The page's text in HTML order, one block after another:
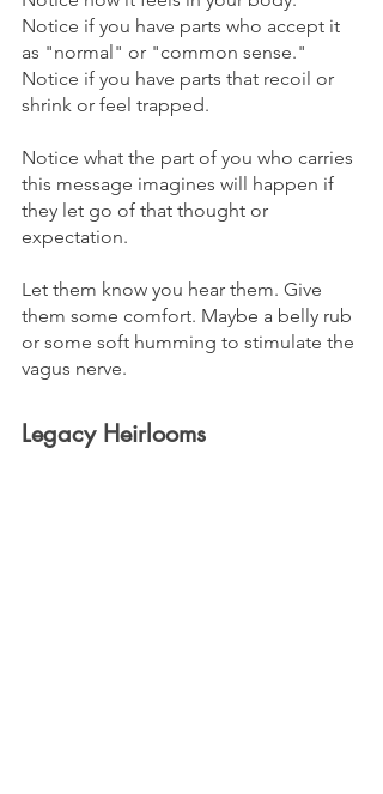
Notice if you have parts who accept it
as "normal" or "common sense."
Notice if you have parts that recoil or
shrink or feel trapped.
Notice what the part of you who carries
this message imagines will happen if
they let go of that thought or
expectation.
Let them know you hear them. Give
them some comfort. Maybe a belly rub
or some soft humming to stimulate the
vagus nerve.
Legacy Heirlooms